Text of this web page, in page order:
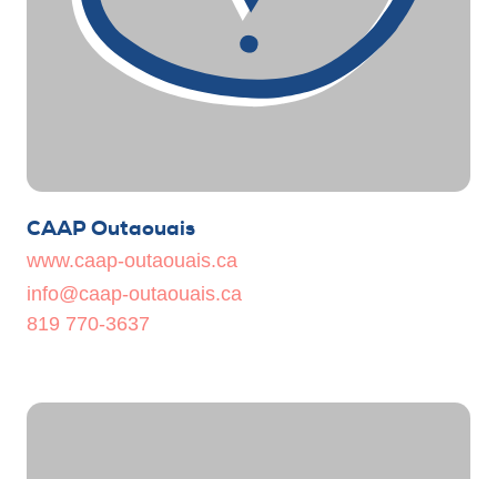
CAAP Outaouais
www.caap-outaouais.ca
info@caap-outaouais.ca
819 770-3637